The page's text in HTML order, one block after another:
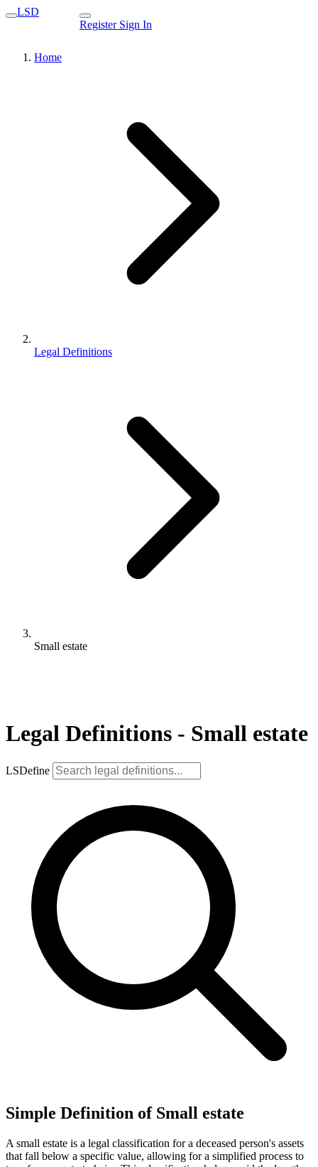
LSD
Register Sign In
Home
Legal Definitions
Small estate
Legal Definitions - Small estate
LSDefine
Simple Definition of Small estate
A small estate is a legal classification for a deceased person's assets
that fall below a specific value, allowing for a simplified process to